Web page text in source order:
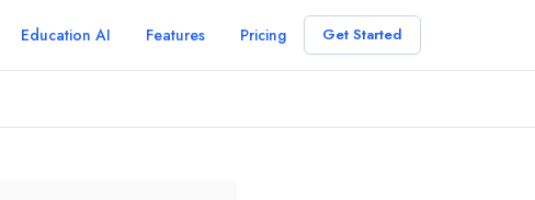
Education AI Features Pricing Get Started